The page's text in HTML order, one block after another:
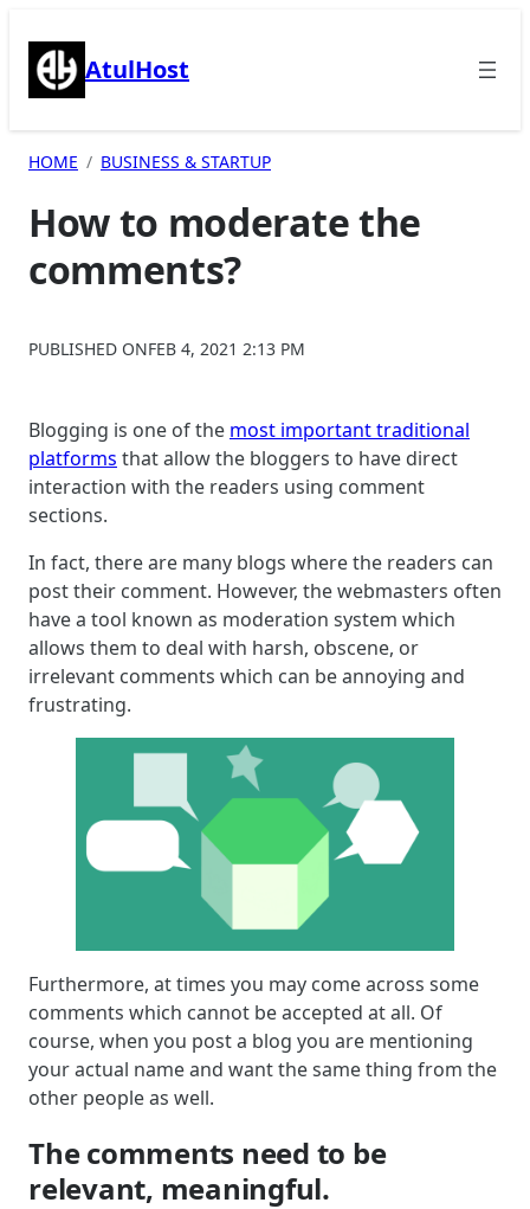
content AtulHost
HOME BUSINESS & STARTUP
How to moderate the
comments?
PUBLISHED ONFEB 4, 2021 2:13 PM
Blogging is one of the most important traditional
platforms that allow the bloggers to have direct
interaction with the readers using comment
sections.
In fact, there are many blogs where the readers can
post their comment. However, the webmasters often
have a tool known as moderation system which
allows them to deal with harsh, obscene, or
irrelevant comments which can be annoying and
frustrating.
Furthermore, at times you may come across some
comments which cannot be accepted at all. Of
course, when you post a blog you are mentioning
your actual name and want the same thing from the
other people as well.
The comments need to be
relevant, meaningful.